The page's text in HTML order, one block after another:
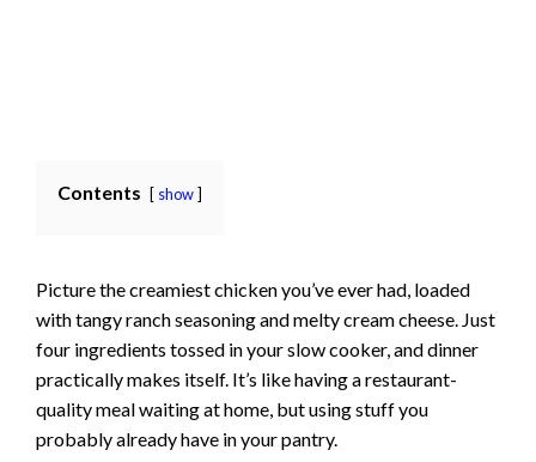
Contents show
Picture the creamiest chicken you’ve ever had, loaded
with tangy ranch seasoning and melty cream cheese. Just
four ingredients tossed in your slow cooker, and dinner
practically makes itself. It’s like having a restaurant-
quality meal waiting at home, but using stuff you
probably already have in your pantry.